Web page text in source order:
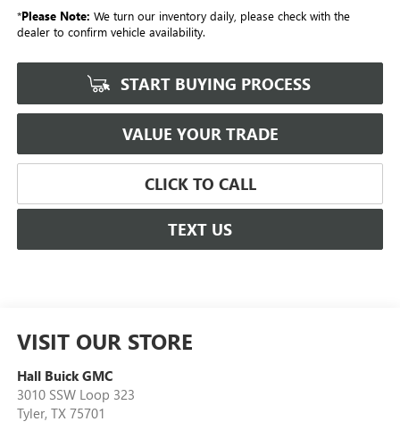
*Please Note: We turn our inventory daily, please check with the
dealer to confirm vehicle availability.
START BUYING PROCESS
VALUE YOUR TRADE
CLICK TO CALL
TEXT US
VISIT OUR STORE
Hall Buick GMC
3010 SSW Loop 323
Tyler, TX 75701